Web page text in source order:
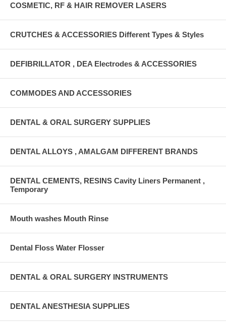
COSMETIC, RF & HAIR REMOVER LASERS
CRUTCHES & ACCESSORIES Different Types & Styles
DEFIBRILLATOR , DEA Electrodes & ACCESSORIES
COMMODES AND ACCESSORIES
DENTAL & ORAL SURGERY SUPPLIES
DENTAL ALLOYS , AMALGAM DIFFERENT BRANDS
DENTAL CEMENTS, RESINS Cavity Liners Permanent ,
Temporary
Mouth washes Mouth Rinse
Dental Floss Water Flosser
DENTAL & ORAL SURGERY INSTRUMENTS
DENTAL ANESTHESIA SUPPLIES